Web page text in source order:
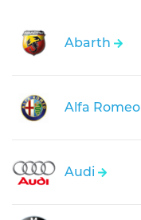
Abarth
Alfa Romeo
Audi